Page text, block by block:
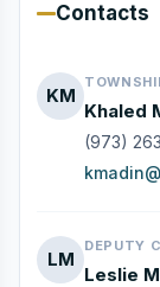
Contacts
KM
Khaled
(973)
LM
DEPUTY
Leslie